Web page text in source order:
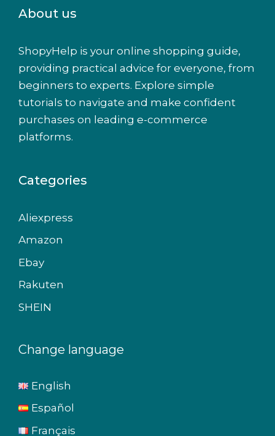
About us
ShopyHelp is your online shopping guide,
providing practical advice for everyone, from
beginners to experts. Explore simple
tutorials to navigate and make confident
purchases on leading e-commerce
platforms.
Categories
Aliexpress
Amazon
Ebay
Rakuten
SHEIN
Change language
English
Español
Français